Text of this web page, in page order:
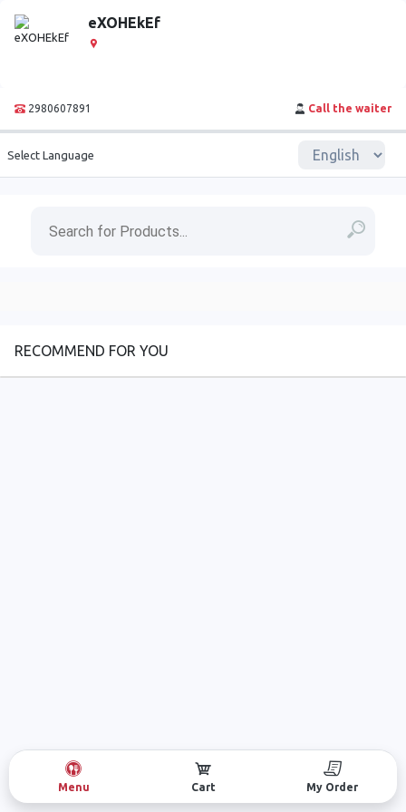
eXOHEkEf
2980607891 Call the waiter
Select Language
RECOMMEND FOR YOU
Menu Cart My Order